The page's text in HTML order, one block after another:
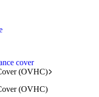
cover
(OVHC)
(OVHC)